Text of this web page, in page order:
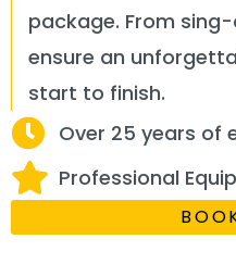
package. From
ensure an
start to finish.
Over 25 years of
Professional